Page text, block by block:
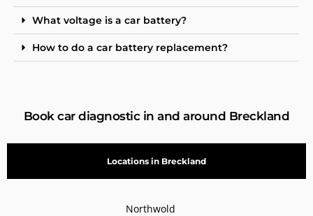
What voltage is a car battery?
How to do a car battery replacement?
Book car diagnostic in and around Breckland
Locations in Breckland
Northwold